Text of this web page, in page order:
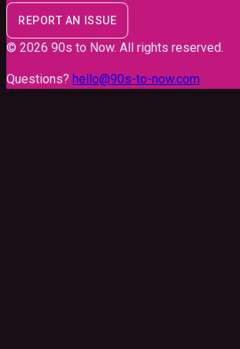
REPORT AN ISSUE
© 2026 90s to Now. All rights reserved.
Questions? hello@90s-to-now.com